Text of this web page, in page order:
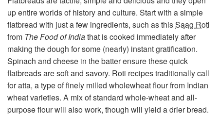
up entire worlds of history and culture. Start with a simple
flatbread with just a few ingredients, such as thisSaag Roti
from The Food of Indiathat is cooked immediately after
making the dough for some (nearly) instant gratification.
Spinach and cheese in the batter ensure these quick
flatbreads are soft and savory. Roti recipes traditionally call
for atta, a type of finely milled wholewheat flour from Indian
wheat varieties. A mix of standard whole-wheat and all-
purpose flour will also work, though will yield a drier bread.